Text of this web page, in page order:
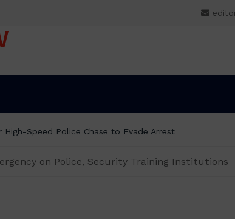
wage, says ₦70,000 no longer enough
on Police, Security Training Institutions